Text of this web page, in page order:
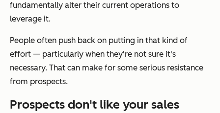
fundamentally alter their current operations to
leverage it.
People often push back on putting in that kind of
effort — particularly when they're not sure it's
necessary. That can make for some serious resistance
from prospects.
Prospects don't like your sales